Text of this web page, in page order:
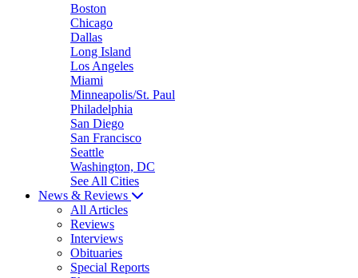
Boston
Chicago
Dallas
Long Island
Los Angeles
Miami
Minneapolis/St. Paul
Philadelphia
San Diego
San Francisco
Seattle
Washington, DC
See All Cities
News & Reviews
All Articles
Reviews
Interviews
Obituaries
Special Reports